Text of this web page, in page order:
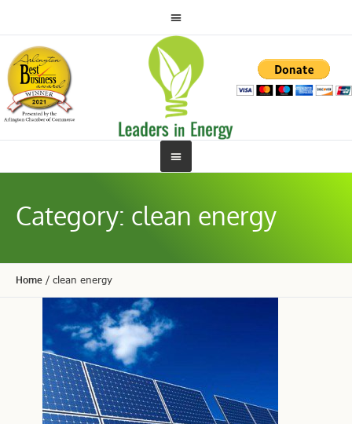
Category: clean energy
Home / clean energy